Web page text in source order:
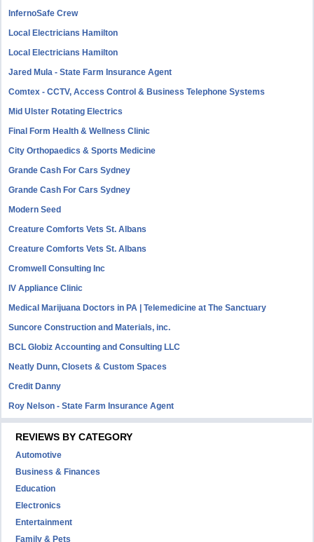
InfernoSafe Crew
Local Electricians Hamilton
Local Electricians Hamilton
Jared Mula - State Farm Insurance Agent
Comtex - CCTV, Access Control & Business Telephone Systems
Mid Ulster Rotating Electrics
Final Form Health & Wellness Clinic
City Orthopaedics & Sports Medicine
Grande Cash For Cars Sydney
Grande Cash For Cars Sydney
Modern Seed
Creature Comforts Vets St. Albans
Creature Comforts Vets St. Albans
Cromwell Consulting Inc
IV Appliance Clinic
Medical Marijuana Doctors in PA | Telemedicine at The Sanctuary
Suncore Construction and Materials, inc.
BCL Globiz Accounting and Consulting LLC
Neatly Dunn, Closets & Custom Spaces
Credit Danny
Roy Nelson - State Farm Insurance Agent
REVIEWS BY CATEGORY
Automotive
Business & Finances
Education
Electronics
Entertainment
Family & Pets